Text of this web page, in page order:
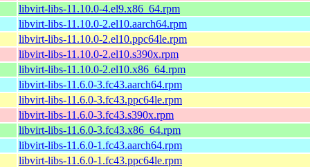
libvirt-libs-11.10.0-4.el9.x86_64.rpm
libvirt-libs-11.10.0-2.el10.aarch64.rpm
libvirt-libs-11.10.0-2.el10.ppc64le.rpm
libvirt-libs-11.10.0-2.el10.s390x.rpm
libvirt-libs-11.10.0-2.el10.x86_64.rpm
libvirt-libs-11.6.0-3.fc43.aarch64.rpm
libvirt-libs-11.6.0-3.fc43.ppc64le.rpm
libvirt-libs-11.6.0-3.fc43.s390x.rpm
libvirt-libs-11.6.0-3.fc43.x86_64.rpm
libvirt-libs-11.6.0-1.fc43.aarch64.rpm
libvirt-libs-11.6.0-1.fc43.ppc64le.rpm